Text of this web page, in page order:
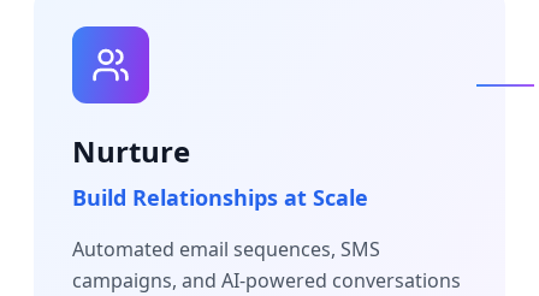
Nurture
Build Relationships at Scale
Automated email sequences, SMS
campaigns, and AI-powered conversations